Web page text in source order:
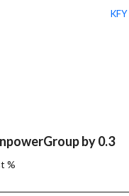
KFY
by 0.3
%